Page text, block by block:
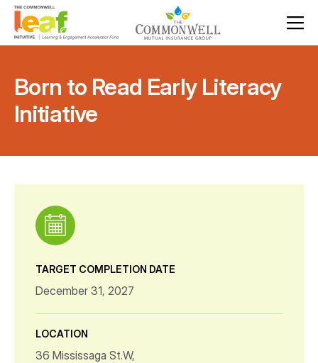
Born to Read Early Literacy
Initiative
TARGET COMPLETION DATE
December 31, 2027
LOCATION
36 Mississaga St.W,